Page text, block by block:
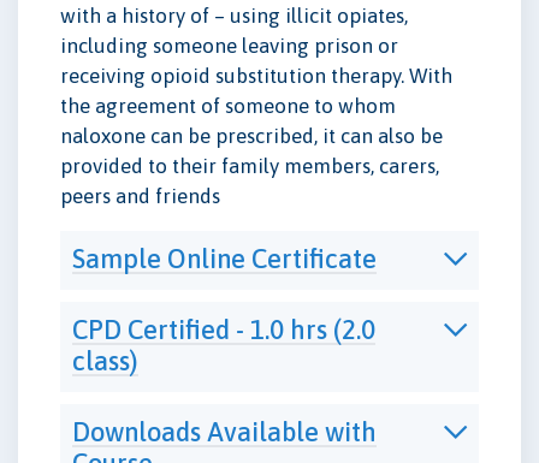
with a history of – using illicit opiates,
including someone leaving prison or
receiving opioid substitution therapy. With
the agreement of someone to whom
naloxone can be prescribed, it can also be
provided to their family members, carers,
peers and friends
Sample Online Certificate
CPD Certified - 1.0 hrs (2.0
class)
Downloads Available with